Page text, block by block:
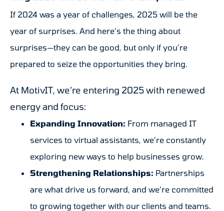
If 2024 was a year of challenges, 2025 will be the
year of surprises. And here’s the thing about
surprises—they can be good, but only if you’re
prepared to seize the opportunities they bring.
At MotivIT, we’re entering 2025 with renewed
energy and focus:
Expanding Innovation: From managed IT
services to virtual assistants, we’re constantly
exploring new ways to help businesses grow.
Strengthening Relationships: Partnerships
are what drive us forward, and we’re committed
to growing together with our clients and teams.